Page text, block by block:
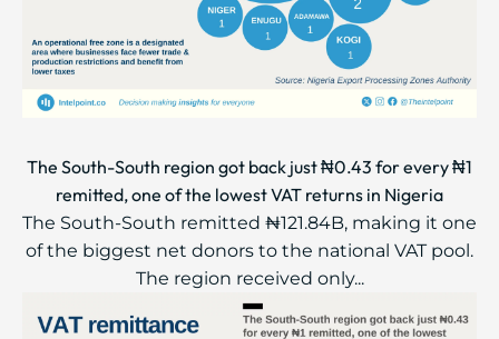
The South-South region got back just ₦0.43 for every ₦1
remitted, one of the lowest VAT returns in Nigeria
The South-South remitted ₦121.84B, making it one
of the biggest net donors to the national VAT pool.
The region received only...